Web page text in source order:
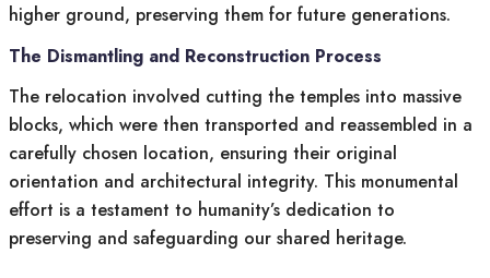
higher ground, preserving them for future generations.
The Dismantling and Reconstruction Process
The relocation involved cutting the temples into massive
blocks, which were then transported and reassembled in a
carefully chosen location, ensuring their original
orientation and architectural integrity. This monumental
effort is a testament to humanity’s dedication to
preserving and safeguarding our shared heritage.